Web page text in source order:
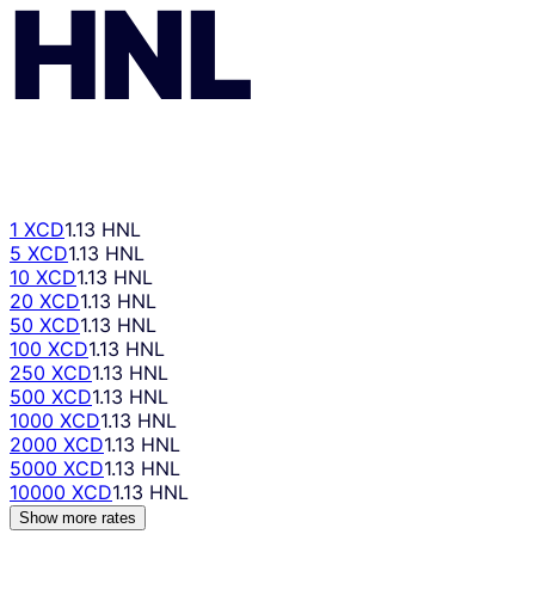
HNL
1 XCD1.13 HNL
5 XCD1.13 HNL
10 XCD1.13 HNL
20 XCD1.13 HNL
50 XCD1.13 HNL
100 XCD1.13 HNL
250 XCD1.13 HNL
500 XCD1.13 HNL
1000 XCD1.13 HNL
2000 XCD1.13 HNL
5000 XCD1.13 HNL
10000 XCD1.13 HNL
Show more rates